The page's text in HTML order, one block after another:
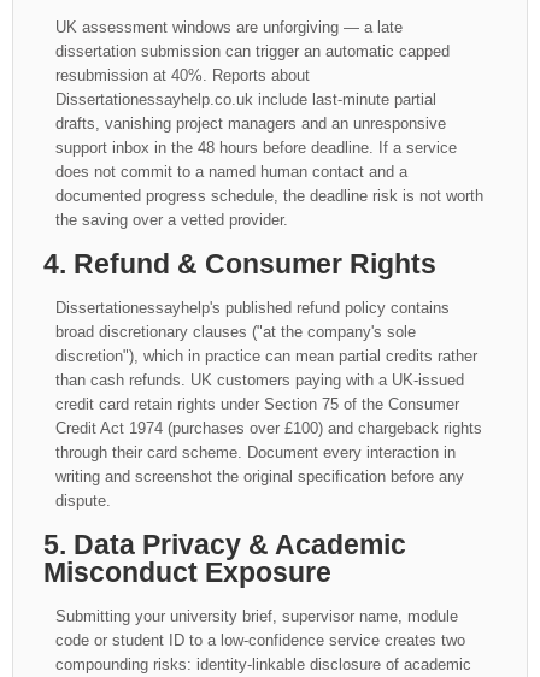
UK assessment windows are unforgiving — a late
dissertation submission can trigger an automatic capped
resubmission at 40%. Reports about
Dissertationessayhelp.co.uk include last-minute partial
drafts, vanishing project managers and an unresponsive
support inbox in the 48 hours before deadline. If a service
does not commit to a named human contact and a
documented progress schedule, the deadline risk is not worth
the saving over a vetted provider.
4. Refund & Consumer Rights
Dissertationessayhelp's published refund policy contains
broad discretionary clauses ("at the company's sole
discretion"), which in practice can mean partial credits rather
than cash refunds. UK customers paying with a UK-issued
credit card retain rights under Section 75 of the Consumer
Credit Act 1974 (purchases over £100) and chargeback rights
through their card scheme. Document every interaction in
writing and screenshot the original specification before any
dispute.
5. Data Privacy & Academic
Misconduct Exposure
Submitting your university brief, supervisor name, module
code or student ID to a low-confidence service creates two
compounding risks: identity-linkable disclosure of academic